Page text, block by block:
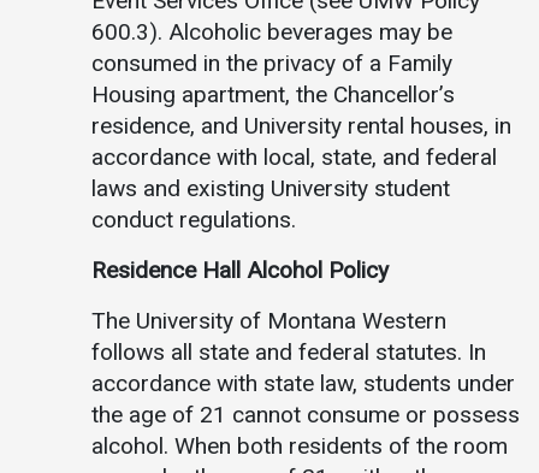
600.3). Alcoholic beverages may be
consumed in the privacy of a Family
Housing apartment, the Chancellor’s
residence, and University rental houses, in
accordance with local, state, and federal
laws and existing University student
conduct regulations.
Residence Hall Alcohol Policy
The University of Montana Western
follows all state and federal statutes. In
accordance with state law, students under
the age of 21 cannot consume or possess
alcohol. When both residents of the room